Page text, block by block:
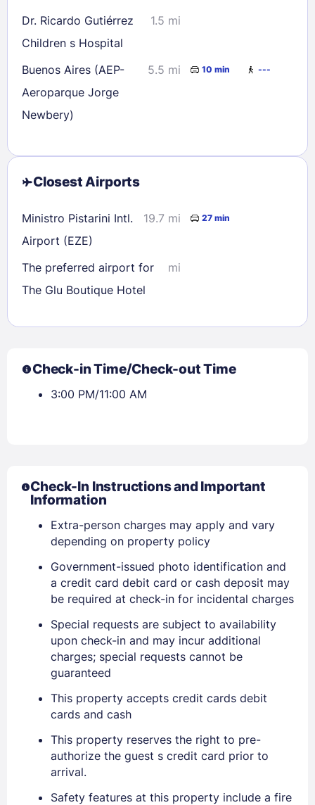
Dr. Ricardo Gutiérrez
Children s Hospital
1.5 mi
Buenos Aires (AEP-
Aeroparque Jorge
Newbery)
5.5 mi 10 min ---
Closest Airports
Ministro Pistarini Intl.
Airport (EZE)
19.7 mi 27 min
The preferred airport for
The Glu Boutique Hotel
mi
Check-in Time/Check-out Time
3:00 PM/11:00 AM
Check-In Instructions and Important
Information
Extra-person charges may apply and vary
depending on property policy
Government-issued photo identification and
a credit card debit card or cash deposit may
be required at check-in for incidental charges
Special requests are subject to availability
upon check-in and may incur additional
charges; special requests cannot be
guaranteed
This property accepts credit cards debit
cards and cash
This property reserves the right to pre-
authorize the guest s credit card prior to
arrival.
Safety features at this property include a fire